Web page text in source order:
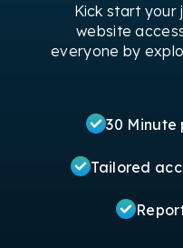
Kick start your
website
everyone by
30 Minute
Tailored